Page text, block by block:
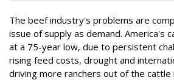
The beef industry's problems are
issue of supply as demand. America's
at a 75-year low, due to persistent
rising feed costs, drought and
driving more ranchers out of the cattle